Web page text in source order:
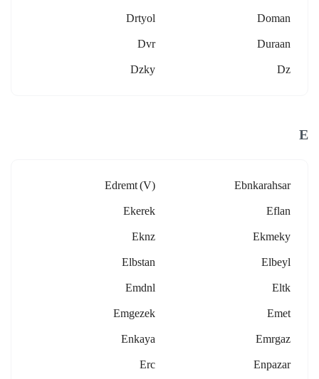
Doman
Drtyol
Duraan
Dvr
Dz
Dzky
E
Ebnkarahsar
Edremt (v)
Eflan
Ekerek
Ekmeky
Eknz
Elbeyl
Elbstan
Eltk
Emdnl
Emet
Emgezek
Emrgaz
Enkaya
Enpazar
Erc